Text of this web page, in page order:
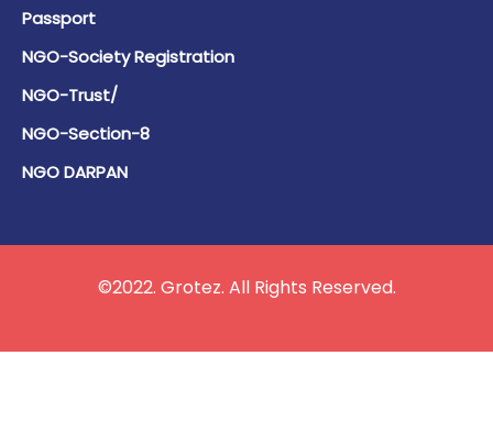
Passport
NGO-Society Registration
NGO-Trust/
NGO-Section-8
NGO DARPAN
©2022. Grotez. All Rights Reserved.